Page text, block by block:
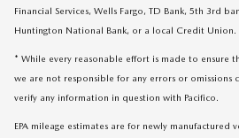
Financial Services, Wells Fargo, TD Bank, 5th 3rd
Huntington National Bank, or a local Credit
* While every reasonable effort is made to ensure
we are not responsible for any errors or omissions
verify any information in question with Pacifico.
EPA mileage estimates are for newly manufactured